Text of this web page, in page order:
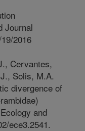
Journal
2016
Cervantes,
Solis, M.A.
divergence of
and
ece3.2541.